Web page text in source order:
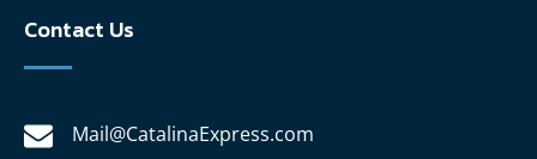
Contact Us
Mail@CatalinaExpress.com